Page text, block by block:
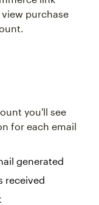
purchase
you'll see
for each email
generated
received